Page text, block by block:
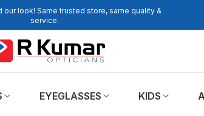
our look! Same trusted store, same quality &
service.
EYEGLASSES KIDS